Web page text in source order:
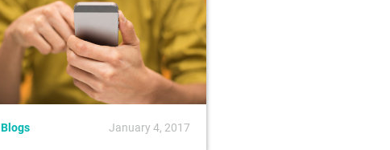
Blogs January 4, 2017